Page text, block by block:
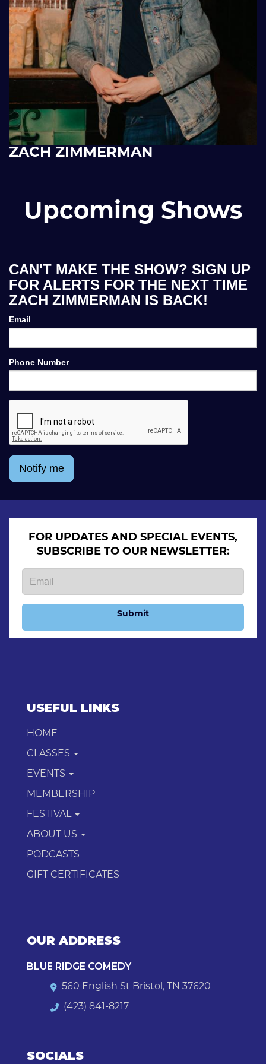
ZACH ZIMMERMAN
Upcoming Shows
CAN'T MAKE THE SHOW? SIGN UP
FOR ALERTS FOR THE NEXT TIME
ZACH ZIMMERMAN IS BACK!
Email
Phone Number
Notify me
FOR UPDATES AND SPECIAL EVENTS,
SUBSCRIBE TO OUR NEWSLETTER:
Submit
USEFUL LINKS
HOME
CLASSES
EVENTS
MEMBERSHIP
FESTIVAL
ABOUT US
PODCASTS
GIFT CERTIFICATES
OUR ADDRESS
BLUE RIDGE COMEDY
560 English St Bristol, TN 37620
(423) 841-8217
SOCIALS